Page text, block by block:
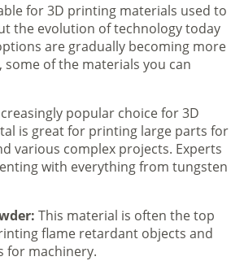
for 3D printing materials used to
the evolution of technology today
are gradually becoming more
some of the materials you can
popular choice for 3D
is great for printing large parts for
various complex projects. Experts
with everything from tungsten
This material is often the top
flame retardant objects and
for machinery.